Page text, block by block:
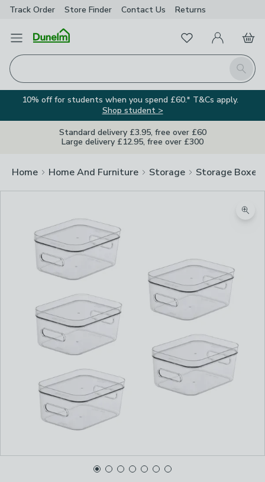
Track Order Store Finder Contact Us Returns
Open Menu
Search
FavouritesMy Account
Basket
10% off for students when you spend £60.* T&Cs apply.
Shop student >
Standard delivery £3.95, free over £60
Large delivery £12.95, free over £300
Home Home And Furniture Storage Storage